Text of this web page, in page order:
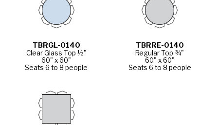
TBRGL-0140
Clear Glass Top ½"
60" x 60"
Seats 6 to 8 people
TBRRE-0140
Regular Top ¾"
60" x 60"
Seats 6 to 8 people